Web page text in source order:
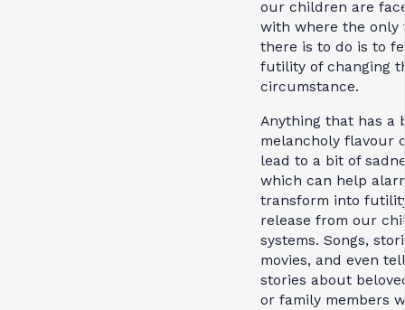
our children are
with where the only
there is to do is to
futility of changing
circumstance.
Anything that has a
melancholy flavour
lead to a bit of
which can help
transform into
release from our
systems. Songs,
movies, and even
stories about
or family members